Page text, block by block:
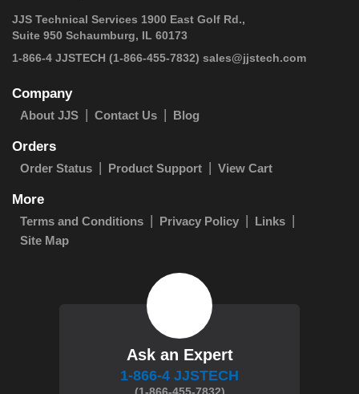
JJS Technical Services 1900 East Golf Rd.,
Suite 950 Schaumburg, IL 60173
1-866-4 JJSTECH (1-866-455-7832) sales@jjstech.com
Company
About JJS Contact Us Blog
Orders
Order Status Product Support View Cart
More
Terms and Conditions Privacy Policy
Links
Site Map
Ask an Expert
1-866-4 JJSTECH